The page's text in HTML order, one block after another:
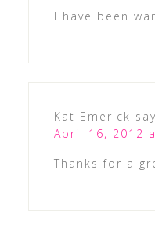
I have been
Kat Emerick
April 16, 2012
Thanks for a